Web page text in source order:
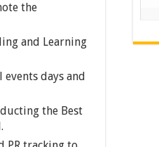
the
and Learning
days and
the Best